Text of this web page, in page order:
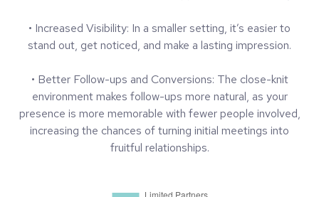
• Increased Visibility: In a smaller setting, it’s easier to
stand out, get noticed, and make a lasting impression.
• Better Follow-ups and Conversions: The close-knit
environment makes follow-ups more natural, as your
presence is more memorable with fewer people involved,
increasing the chances of turning initial meetings into
fruitful relationships.